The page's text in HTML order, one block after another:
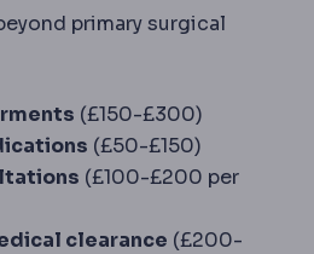
primary surgical
(£150-£300)
errorA mismatch
(£50-£150)
(£100-£200 per
The period and
clearance (£200-